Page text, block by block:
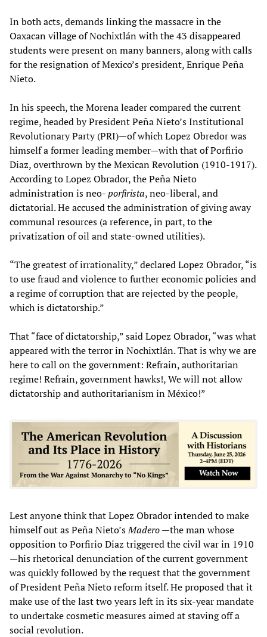
In both acts, demands linking the massacre in the
Oaxacan village of Nochixtlán with the 43 disappeared
students were present on many banners, along with calls
for the resignation of Mexico’s president, Enrique Peña
Nieto.
In his speech, the Morena leader compared the current
regime, headed by President Peña Nieto’s Institutional
Revolutionary Party (PRI)—of which Lopez Obredor was
himself a former leading member—with that of Porfirio
Diaz, overthrown by the Mexican Revolution (1910-1917).
According to Lopez Obrador, the Peña Nieto
administration is neo-porfirista, neo-liberal, and
dictatorial. He accused the administration of giving away
communal resources (a reference, in part, to the
privatization of oil and state-owned utilities).
“The greatest of irrationality,” declared Lopez Obrador, “is
to use fraud and violence to further economic policies and
a regime of corruption that are rejected by the people,
which is dictatorship.”
That “face of dictatorship,” said Lopez Obrador, “was what
appeared with the terror in Nochixtlán. That is why we are
here to call on the government: Refrain, authoritarian
regime! Refrain, government hawks!, We will not allow
dictatorship and authoritarianism in México!”
Lest anyone think that Lopez Obrador intended to make
himself out as Peña Nieto’sMadero—the man whose
opposition to Porfirio Diaz triggered the civil war in 1910
—his rhetorical denunciation of the current government
was quickly followed by the request that the government
of President Peña Nieto reform itself. He proposed that it
make use of the last two years left in its six-year mandate
to undertake cosmetic measures aimed at staving off a
social revolution.